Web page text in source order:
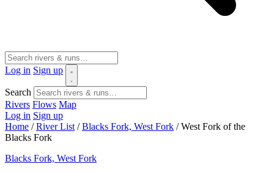
Log in Sign up
Search
Rivers Flows Map
Log in Sign up
Home / River List / Blacks Fork, West Fork / West Fork of the
Blacks Fork
Blacks Fork, West Fork